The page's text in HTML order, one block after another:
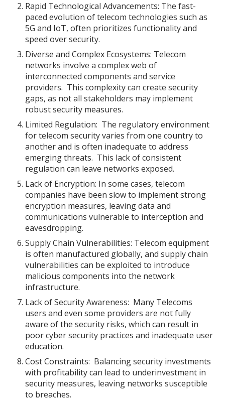
Rapid Technological Advancements: The fast-
paced evolution of telecom technologies such as
5G and IoT, often prioritizes functionality and
speed over security.
Diverse and Complex Ecosystems: Telecom
networks involve a complex web of
interconnected components and service
providers. This complexity can create security
gaps, as not all stakeholders may implement
robust security measures.
Limited Regulation: The regulatory environment
for telecom security varies from one country to
another and is often inadequate to address
emerging threats. This lack of consistent
regulation can leave networks exposed.
Lack of Encryption: In some cases, telecom
companies have been slow to implement strong
encryption measures, leaving data and
communications vulnerable to interception and
eavesdropping.
Supply Chain Vulnerabilities: Telecom equipment
is often manufactured globally, and supply chain
vulnerabilities can be exploited to introduce
malicious components into the network
infrastructure.
Lack of Security Awareness: Many Telecoms
users and even some providers are not fully
aware of the security risks, which can result in
poor cyber security practices and inadequate user
education.
Cost Constraints: Balancing security investments
with profitability can lead to underinvestment in
security measures, leaving networks susceptible
to breaches.